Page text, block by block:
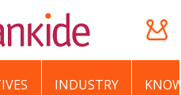
INDUSTRY